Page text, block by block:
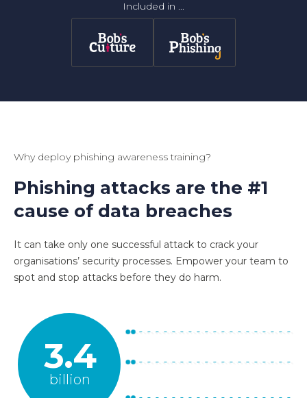
Included in ...
Why deploy phishing awareness training?
Phishing attacks are the #1
cause of data breaches
It can take only one successful attack to crack your
organisations’ security processes. Empower your team to
spot and stop attacks before they do harm.
3.4
billion